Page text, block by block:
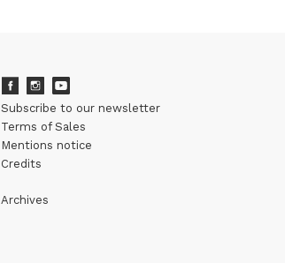
Subscribe to our newsletter
Terms of Sales
Mentions notice
Credits
Archives